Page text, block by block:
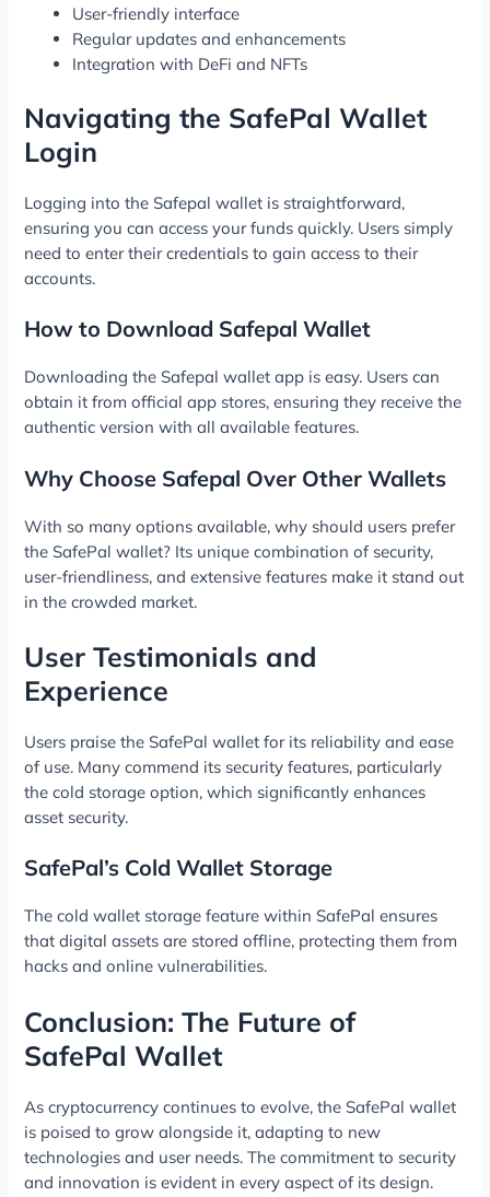
User-friendly interface
Regular updates and enhancements
Integration with DeFi and NFTs
Navigating the SafePal Wallet
Login
Logging into the Safepal wallet is straightforward,
ensuring you can access your funds quickly. Users simply
need to enter their credentials to gain access to their
accounts.
How to Download Safepal Wallet
Downloading the Safepal wallet app is easy. Users can
obtain it from official app stores, ensuring they receive the
authentic version with all available features.
Why Choose Safepal Over Other Wallets
With so many options available, why should users prefer
the SafePal wallet? Its unique combination of security,
user-friendliness, and extensive features make it stand out
in the crowded market.
User Testimonials and
Experience
Users praise the SafePal wallet for its reliability and ease
of use. Many commend its security features, particularly
the cold storage option, which significantly enhances
asset security.
SafePal’s Cold Wallet Storage
The cold wallet storage feature within SafePal ensures
that digital assets are stored offline, protecting them from
hacks and online vulnerabilities.
Conclusion: The Future of
SafePal Wallet
As cryptocurrency continues to evolve, the SafePal wallet
is poised to grow alongside it, adapting to new
technologies and user needs. The commitment to security
and innovation is evident in every aspect of its design.